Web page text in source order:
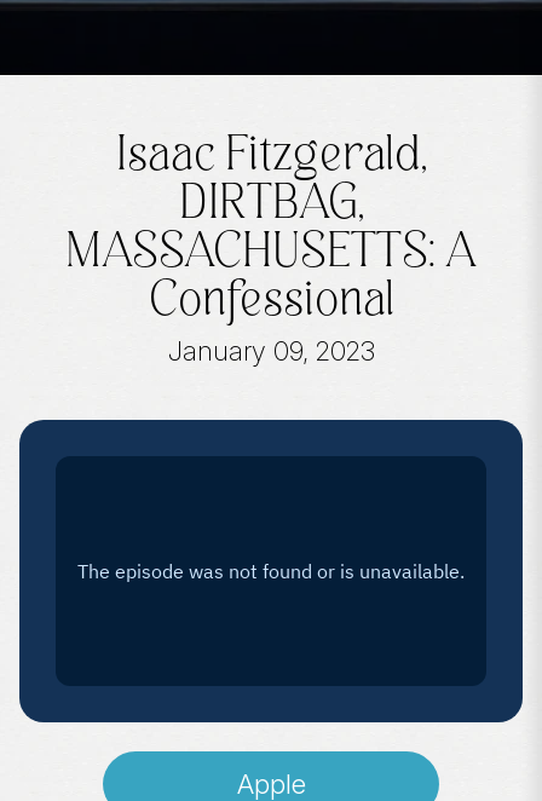
Isaac Fitzgerald,
DIRTBAG,
MASSACHUSETTS: A
Confessional
January 09, 2023
Apple